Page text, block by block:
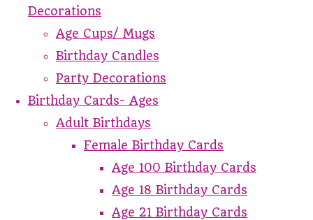
Decorations
Age Cups/ Mugs
Birthday Candles
Party Decorations
Birthday Cards- Ages
Adult Birthdays
Female Birthday Cards
Age 100 Birthday Cards
Age 18 Birthday Cards
Age 21 Birthday Cards